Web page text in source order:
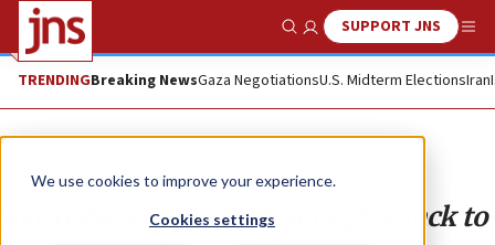
We use cookies to improve your experience.
Cookies settings
Show SearchSUPPORT JNS
TRENDINGBreaking NewsGaza NegotiationsU.S. Midterm ElectionsIran
Opinion
Journalists exploit Pittsburgh attack to